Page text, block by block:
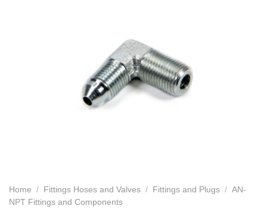
Home / Fittings Hoses and Valves / Fittings and Plugs / AN-
NPT Fittings and Components